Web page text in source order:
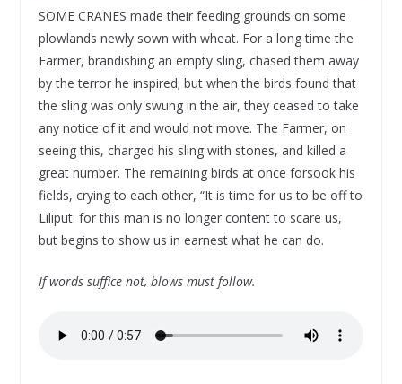
SOME CRANES made their feeding grounds on some
plowlands newly sown with wheat. For a long time the
Farmer, brandishing an empty sling, chased them away
by the terror he inspired; but when the birds found that
the sling was only swung in the air, they ceased to take
any notice of it and would not move. The Farmer, on
seeing this, charged his sling with stones, and killed a
great number. The remaining birds at once forsook his
fields, crying to each other, “It is time for us to be off to
Liliput: for this man is no longer content to scare us,
but begins to show us in earnest what he can do.
If words suffice not, blows must follow.